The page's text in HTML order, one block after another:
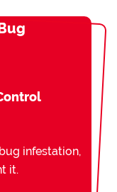
infestation,
it.